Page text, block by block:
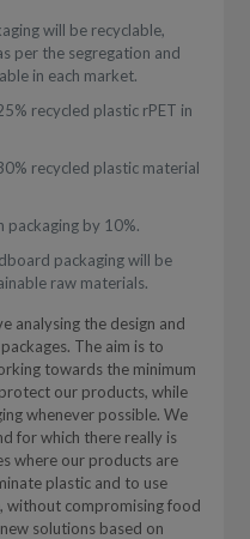
will be recyclable,
per the segregation and
in each market.
recycled plastic rPET in
recycled plastic material
packaging by 10%.
packaging will be
raw materials.
analysing the design and
The aim is to
towards the minimum
our products, while
whenever possible. We
for which there really is
where our products are
plastic and to use
without compromising food
solutions based on